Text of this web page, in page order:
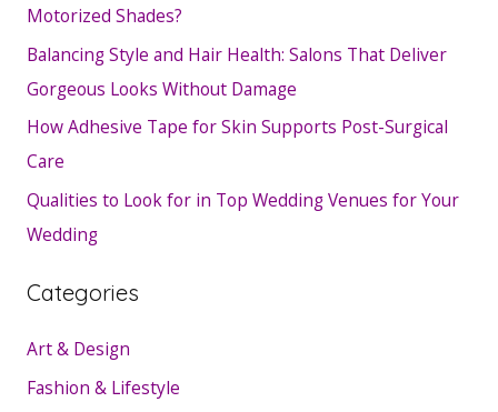
Motorized Shades?
Balancing Style and Hair Health: Salons That Deliver
Gorgeous Looks Without Damage
How Adhesive Tape for Skin Supports Post-Surgical
Care
Qualities to Look for in Top Wedding Venues for Your
Wedding
Categories
Art & Design
Fashion & Lifestyle